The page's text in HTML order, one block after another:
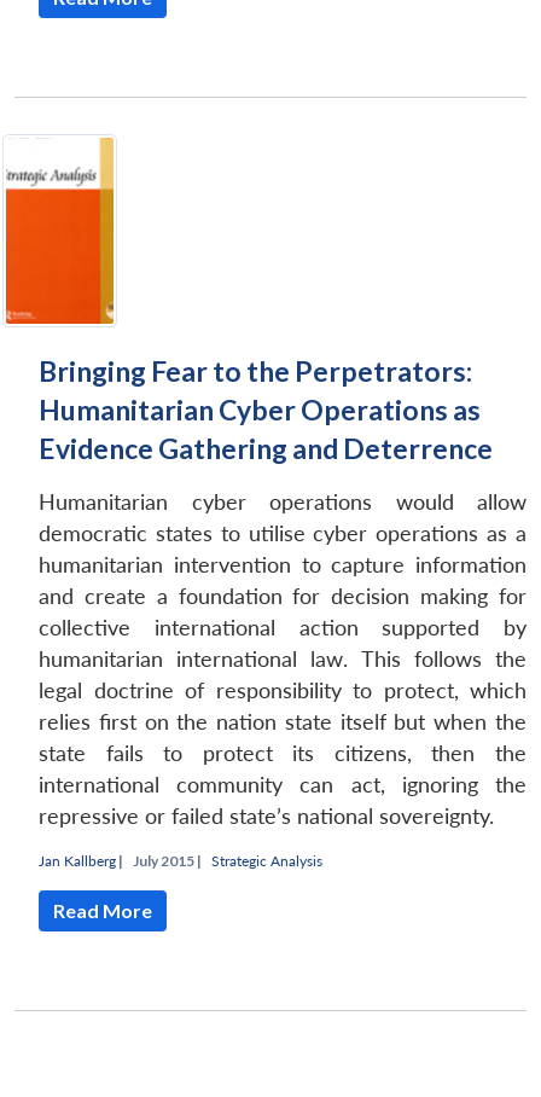
LIBRARY
menu
IDSA
NEWS
Publications
menu
Membership
menu
Bringing Fear to the Perpetrators:
Humanitarian Cyber Operations as
Evidence Gathering and Deterrence
Humanitarian cyber operations would allow
democratic states to utilise cyber operations as a
humanitarian intervention to capture information
and create a foundation for decision making for
collective international action supported by
humanitarian international law. This follows the
legal doctrine of responsibility to protect, which
relies first on the nation state itself but when the
state fails to protect its citizens, then the
international community can act, ignoring the
repressive or failed state’s national sovereignty.
Jan Kallberg | July 2015 | Strategic Analysis
Read More